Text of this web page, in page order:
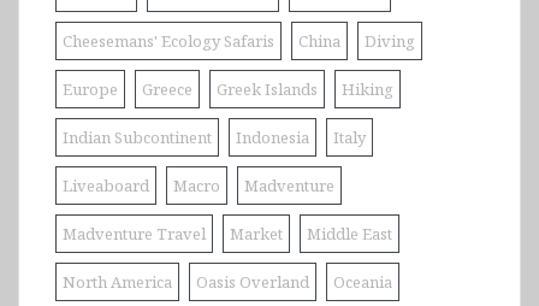
Cheesemans' Ecology Safaris China Diving
Europe Greece Greek Islands Hiking
Indian Subcontinent Indonesia Italy
Liveaboard Macro Madventure
Madventure Travel Market Middle East
North America Oasis Overland Oceania